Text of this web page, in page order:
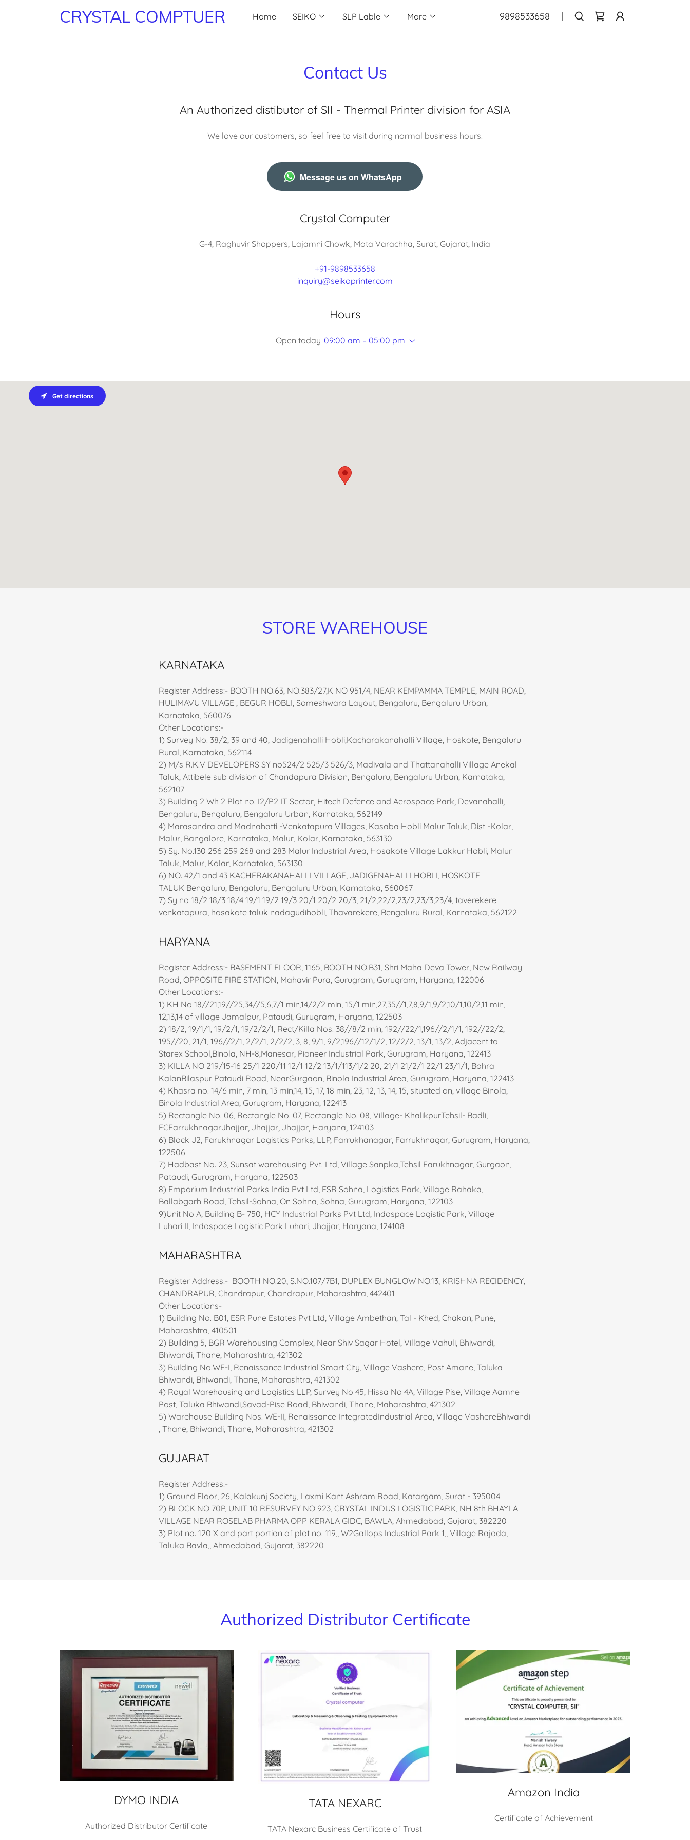
CRYSTAL COMPTUER Home SEIKO SLP Lable More 9898533658
Contact Us
An Authorized distibutor of SII - Thermal Printer division for ASIA
We love our customers, so feel free to visit during normal business hours.
Message us on WhatsApp
Crystal Computer
G-4, Raghuvir Shoppers, Lajamni Chowk, Mota Varachha, Surat, Gujarat, India
+91-9898533658
inquiry@seikoprinter.com
Hours
Open today 09:00 am – 05:00 pm
Get directions
STORE WAREHOUSE
KARNATAKA
Register Address:- BOOTH NO.63, NO.383/27,K NO 951/4, NEAR KEMPAMMA TEMPLE, MAIN ROAD,
HULIMAVU VILLAGE , BEGUR HOBLI, Someshwara Layout, Bengaluru, Bengaluru Urban,
Karnataka, 560076
Other Locations:-
1) Survey No. 38/2, 39 and 40, Jadigenahalli Hobli,Kacharakanahalli Village, Hoskote, Bengaluru
Rural, Karnataka, 562114
2) M/s R.K.V DEVELOPERS SY no524/2 525/3 526/3, Madivala and Thattanahalli Village Anekal
Taluk, Attibele sub division of Chandapura Division, Bengaluru, Bengaluru Urban, Karnataka,
562107
3) Building 2 Wh 2 Plot no. I2/P2 IT Sector, Hitech Defence and Aerospace Park, Devanahalli,
Bengaluru, Bengaluru, Bengaluru Urban, Karnataka, 562149
4) Marasandra and Madnahatti -Venkatapura Villages, Kasaba Hobli Malur Taluk, Dist -Kolar,
Malur, Bangalore, Karnataka, Malur, Kolar, Karnataka, 563130
5) Sy. No.130 256 259 268 and 283 Malur Industrial Area, Hosakote Village Lakkur Hobli, Malur
Taluk, Malur, Kolar, Karnataka, 563130
6) NO. 42/1 and 43 KACHERAKANAHALLI VILLAGE, JADIGENAHALLI HOBLI, HOSKOTE
TALUK Bengaluru, Bengaluru, Bengaluru Urban, Karnataka, 560067
7) Sy no 18/2 18/3 18/4 19/1 19/2 19/3 20/1 20/2 20/3, 21/2,22/2,23/2,23/3,23/4, taverekere
venkatapura, hosakote taluk nadagudihobli, Thavarekere, Bengaluru Rural, Karnataka, 562122
HARYANA
Register Address:- BASEMENT FLOOR, 1165, BOOTH NO.B31, Shri Maha Deva Tower, New Railway
Road, OPPOSITE FIRE STATION, Mahavir Pura, Gurugram, Gurugram, Haryana, 122006
Other Locations:-
1) KH No 18//21,19//25,34//5,6,7/1 min,14/2/2 min, 15/1 min,27,35//1,7,8,9/1,9/2,10/1,10/2,11 min,
12,13,14 of village Jamalpur, Pataudi, Gurugram, Haryana, 122503
2) 18/2, 19/1/1, 19/2/1, 19/2/2/1, Rect/Killa Nos. 38//8/2 min, 192//22/1,196//2/1/1, 192//22/2,
195//20, 21/1, 196//2/1, 2/2/1, 2/2/2, 3, 8, 9/1, 9/2,196//12/1/2, 12/2/2, 13/1, 13/2, Adjacent to
Starex School,Binola, NH-8,Manesar, Pioneer Industrial Park, Gurugram, Haryana, 122413
3) KILLA NO 219/15-16 25/1 220/11 12/1 12/2 13/1/113/1/2 20, 21/1 21/2/1 22/1 23/1/1, Bohra
KalanBilaspur Pataudi Road, NearGurgaon, Binola Industrial Area, Gurugram, Haryana, 122413
4) Khasra no. 14/6 min, 7 min, 13 min,14, 15, 17, 18 min, 23, 12, 13, 14, 15, situated on, village Binola,
Binola Industrial Area, Gurugram, Haryana, 122413
5) Rectangle No. 06, Rectangle No. 07, Rectangle No. 08, Village- KhalikpurTehsil- Badli,
FCFarrukhnagarJhajjar, Jhajjar, Jhajjar, Haryana, 124103
6) Block J2, Farukhnagar Logistics Parks, LLP, Farrukhanagar, Farrukhnagar, Gurugram, Haryana,
122506
7) Hadbast No. 23, Sunsat warehousing Pvt. Ltd, Village Sanpka,Tehsil Farukhnagar, Gurgaon,
Pataudi, Gurugram, Haryana, 122503
8) Emporium Industrial Parks India Pvt Ltd, ESR Sohna, Logistics Park, Village Rahaka,
Ballabgarh Road, Tehsil-Sohna, On Sohna, Sohna, Gurugram, Haryana, 122103
9)Unit No A, Building B- 750, HCY Industrial Parks Pvt Ltd, Indospace Logistic Park, Village
Luhari II, Indospace Logistic Park Luhari, Jhajjar, Haryana, 124108
MAHARASHTRA
Register Address:- BOOTH NO.20, S.NO.107/7B1, DUPLEX BUNGLOW NO.13, KRISHNA RECIDENCY,
CHANDRAPUR, Chandrapur, Chandrapur, Maharashtra, 442401
Other Locations-
1) Building No. B01, ESR Pune Estates Pvt Ltd, Village Ambethan, Tal - Khed, Chakan, Pune,
Maharashtra, 410501
2) Building 5, BGR Warehousing Complex, Near Shiv Sagar Hotel, Village Vahuli, Bhiwandi,
Bhiwandi, Thane, Maharashtra, 421302
3) Building No.WE-I, Renaissance Industrial Smart City, Village Vashere, Post Amane, Taluka
Bhiwandi, Bhiwandi, Thane, Maharashtra, 421302
4) Royal Warehousing and Logistics LLP, Survey No 45, Hissa No 4A, Village Pise, Village Aamne
Post, Taluka Bhiwandi,Savad-Pise Road, Bhiwandi, Thane, Maharashtra, 421302
5) Warehouse Building Nos. WE-II, Renaissance IntegratedIndustrial Area, Village VashereBhiwandi
, Thane, Bhiwandi, Thane, Maharashtra, 421302
GUJARAT
Register Address:-
1) Ground Floor, 26, Kalakunj Society, Laxmi Kant Ashram Road, Katargam, Surat - 395004
2) BLOCK NO 70P, UNIT 10 RESURVEY NO 923, CRYSTAL INDUS LOGISTIC PARK, NH 8th BHAYLA
VILLAGE NEAR ROSELAB PHARMA OPP KERALA GIDC, BAWLA, Ahmedabad, Gujarat, 382220
3) Plot no. 120 X and part portion of plot no. 119,, W2Gallops Industrial Park 1,, Village Rajoda,
Taluka Bavla,, Ahmedabad, Gujarat, 382220
Authorized Distributor Certificate
DYMO INDIA
Authorized Distributor Certificate
TATA NEXARC
TATA Nexarc Business Certificate of Trust
Amazon India
Certificate of Achievement